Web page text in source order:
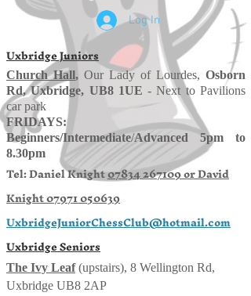
Log In
Uxbridge Juniors
Church Hall, Our Lady of Lourdes, Osborn
Rd, Uxbridge, UB8 1UE - Next to Pavilions
car park
FRIDAYS:
Beginners/Intermediate/Advanced 5pm to
8.30pm
Tel: Daniel Knight07834 267109 orDavid
Knight07971 050639
UxbridgeJuniorChessClub@hotmail.com
Uxbridge Seniors
The Ivy Leaf(upstairs), 8 Wellington Rd,
Uxbridge UB8 2AP